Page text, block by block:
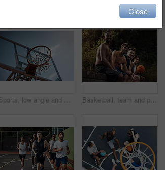
Athlete, jump and man on basketball court, playing and training for sport competition and low angle. Outdoor, player and person with skills for game, healthy and getting ready for match or fitness
Sports, low angle and hoop outdoor for basketball, net fabric and equipment for practice session. Space, blue sky and ring setup on court for workout activity, rim and game training in fitness hobby. Basketball, team and portrait with people on wall for sports, exercise or training break outdoors. Athlete, friends and relax together for bonding, hobby and rest from practice or game on court
Close